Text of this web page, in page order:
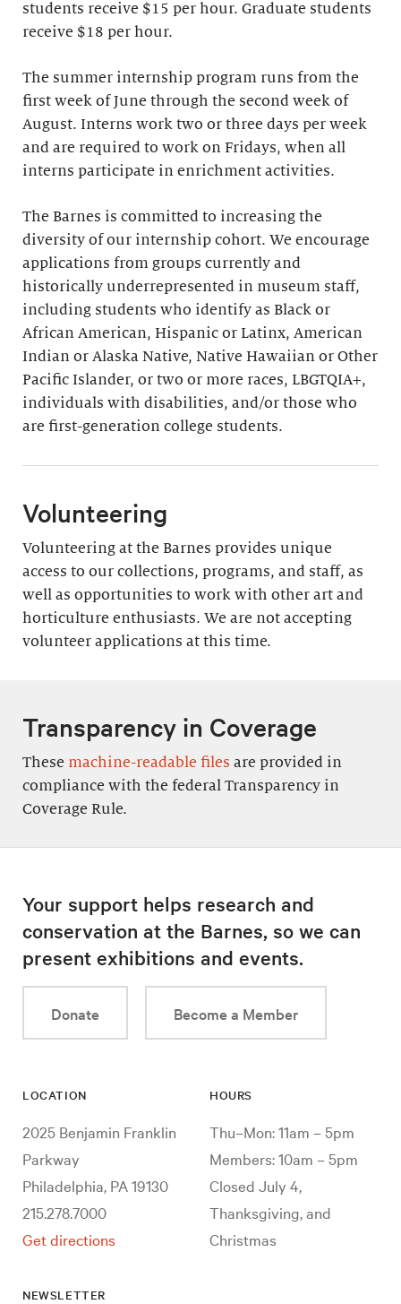
students receive $15 per hour. Graduate students
receive $18 per hour.
The summer internship program runs from the
first week of June through the second week of
August. Interns work two or three days per week
and are required to work on Fridays, when all
interns participate in enrichment activities.
The Barnes is committed to increasing the
diversity of our internship cohort. We encourage
applications from groups currently and
historically underrepresented in museum staff,
including students who identify as Black or
African American, Hispanic or Latinx, American
Indian or Alaska Native, Native Hawaiian or Other
Pacific Islander, or two or more races, LBGTQIA+,
individuals with disabilities, and/or those who
are first-generation college students.
Volunteering
Volunteering at the Barnes provides unique
access to our collections, programs, and staff, as
well as opportunities to work with other art and
horticulture enthusiasts. We are not accepting
volunteer applications at this time.
Transparency in Coverage
These machine-readable files are provided in
compliance with the federal Transparency in
Coverage Rule.
Your support helps research and
conservation at the Barnes, so we can
present exhibitions and events.
Donate Become a Member
LOCATION
2025 Benjamin Franklin
Parkway
Philadelphia, PA 19130
215.278.7000
Get directions
HOURS
Thu–Mon: 11am – 5pm
Members: 10am – 5pm
Closed July 4,
Thanksgiving, and
Christmas
NEWSLETTER